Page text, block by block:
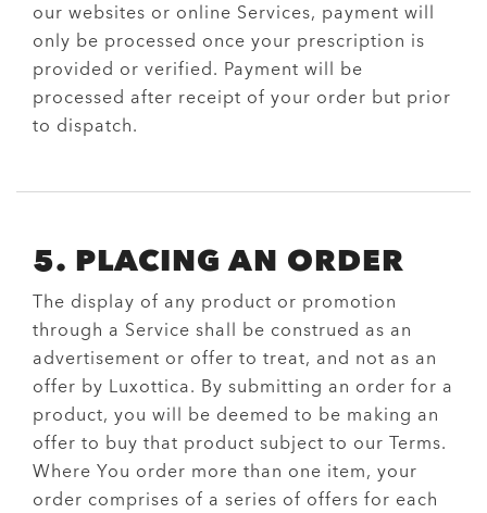
our websites or online Services, payment will
only be processed once your prescription is
provided or verified. Payment will be
processed after receipt of your order but prior
to dispatch.
5. PLACING AN ORDER
The display of any product or promotion
through a Service shall be construed as an
advertisement or offer to treat, and not as an
offer by Luxottica. By submitting an order for a
product, you will be deemed to be making an
offer to buy that product subject to our Terms.
Where You order more than one item, your
order comprises of a series of offers for each